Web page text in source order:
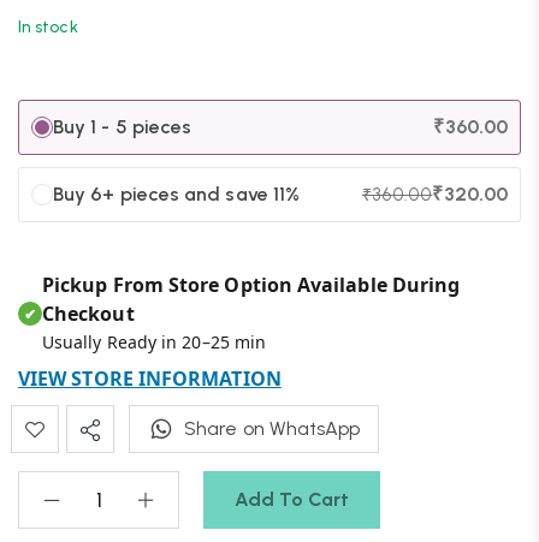
In stock
Buy 1 - 5 pieces ₹360.00
Buy 6+ pieces and save 11% ₹360.00₹320.00
Add To Cart
✔
Pickup From Store Option Available During
Checkout
Usually Ready in 20–25 min
VIEW STORE INFORMATION
Share on WhatsApp